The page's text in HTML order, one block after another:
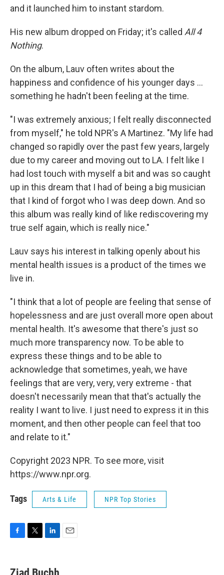
and it launched him to instant stardom.
His new album dropped on Friday; it's called All 4
Nothing.
On the album, Lauv often writes about the
happiness and confidence of his younger days ...
something he hadn't been feeling at the time.
"I was extremely anxious; I felt really disconnected
from myself," he told NPR's A Martinez. "My life had
changed so rapidly over the past few years, largely
due to my career and moving out to LA. I felt like I
had lost touch with myself a bit and was so caught
up in this dream that I had of being a big musician
that I kind of forgot who I was deep down. And so
this album was really kind of like rediscovering my
true self again, which is really nice."
Lauv says his interest in talking openly about his
mental health issues is a product of the times we
live in.
"I think that a lot of people are feeling that sense of
hopelessness and are just overall more open about
mental health. It's awesome that there's just so
much more transparency now. To be able to
express these things and to be able to
acknowledge that sometimes, yeah, we have
feelings that are very, very, very extreme - that
doesn't necessarily mean that that's actually the
reality I want to live. I just need to express it in this
moment, and then other people can feel that too
and relate to it."
Copyright 2023 NPR. To see more, visit
https://www.npr.org.
Tags Arts & Life NPR Top Stories
F
e
T
t
L
k
E
Ziad Buchh